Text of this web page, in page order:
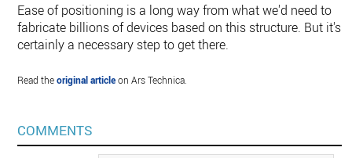
Ease of positioning is a long way from what we'd need to
fabricate billions of devices based on this structure. But it's
certainly a necessary step to get there.
Read theoriginal articleon Ars Technica.
COMMENTS